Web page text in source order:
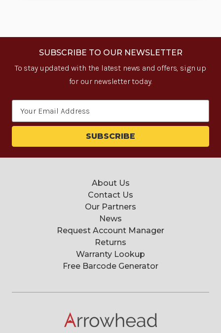
SUBSCRIBE TO OUR NEWSLETTER
To stay updated with the latest news and offers, sign up
for our newsletter today.
About Us
Contact Us
Our Partners
News
Request Account Manager
Returns
Warranty Lookup
Free Barcode Generator